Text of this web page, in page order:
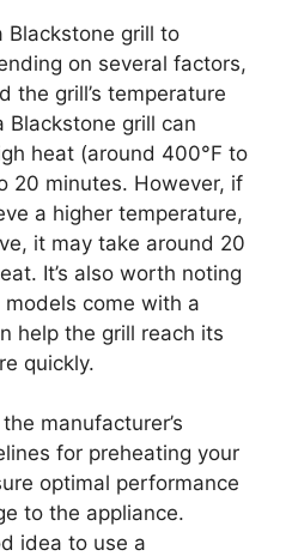
Blackstone grill to
on several factors,
the grill’s temperature
Blackstone grill can
heat (around 400°F to
20 minutes. However, if
a higher temperature,
it may take around 20
It’s also worth noting
come with a
help the grill reach its
quickly.
manufacturer’s
for preheating your
optimal performance
to the appliance.
idea to use a